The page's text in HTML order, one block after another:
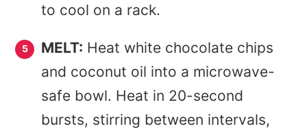
to cool on a rack.
MELT: Heat white chocolate chips
and coconut oil into a microwave-
safe bowl. Heat in 20-second
bursts, stirring between intervals,